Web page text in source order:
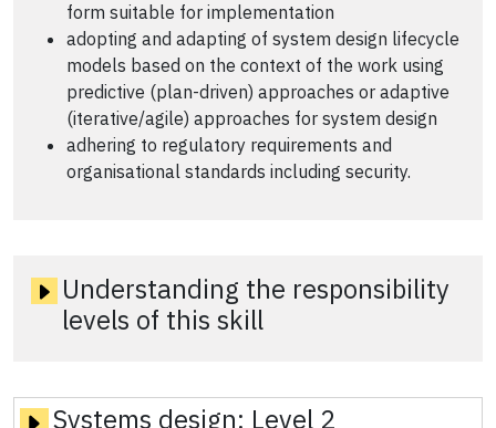
form suitable for implementation
adopting and adapting of system design lifecycle
models based on the context of the work using
predictive (plan-driven) approaches or adaptive
(iterative/agile) approaches for system design
adhering to regulatory requirements and
organisational standards including security.
Understanding the responsibility
levels of this skill
Systems design: Level 2